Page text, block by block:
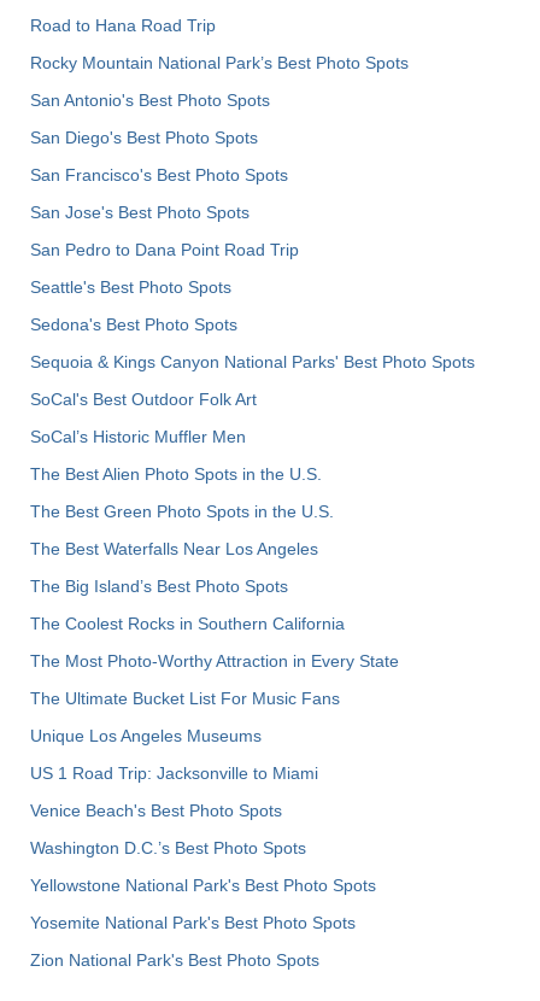
Road to Hana Road Trip
Rocky Mountain National Park’s Best Photo Spots
San Antonio's Best Photo Spots
San Diego's Best Photo Spots
San Francisco's Best Photo Spots
San Jose's Best Photo Spots
San Pedro to Dana Point Road Trip
Seattle's Best Photo Spots
Sedona's Best Photo Spots
Sequoia & Kings Canyon National Parks' Best Photo Spots
SoCal's Best Outdoor Folk Art
SoCal’s Historic Muffler Men
The Best Alien Photo Spots in the U.S.
The Best Green Photo Spots in the U.S.
The Best Waterfalls Near Los Angeles
The Big Island’s Best Photo Spots
The Coolest Rocks in Southern California
The Most Photo-Worthy Attraction in Every State
The Ultimate Bucket List For Music Fans
Unique Los Angeles Museums
US 1 Road Trip: Jacksonville to Miami
Venice Beach's Best Photo Spots
Washington D.C.’s Best Photo Spots
Yellowstone National Park's Best Photo Spots
Yosemite National Park's Best Photo Spots
Zion National Park's Best Photo Spots